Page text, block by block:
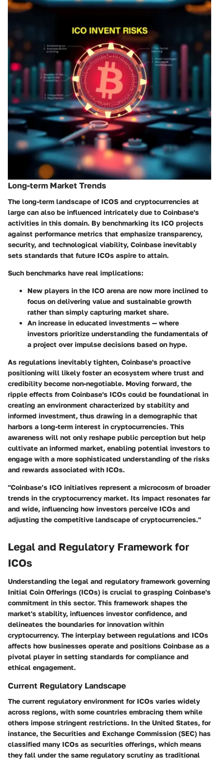
Long-term Market Trends
The long-term landscape of ICOS and cryptocurrencies at
large can also be influenced intricately due to Coinbase's
activities in this domain. By benchmarking its ICO projects
against performance metrics that emphasize transparency,
security, and technological viability, Coinbase inevitably
sets standards that future ICOs aspire to attain.
Such benchmarks have real implications:
New players in the ICO arena are now more inclined to
focus on delivering value and sustainable growth
rather than simply capturing market share.
An increase in educated investments — where
investors prioritize understanding the fundamentals of
a project over impulse decisions based on hype.
As regulations inevitably tighten, Coinbase's proactive
positioning will likely foster an ecosystem where trust and
credibility become non-negotiable. Moving forward, the
ripple effects from Coinbase's ICOs could be foundational in
creating an environment characterized by stability and
informed investment, thus drawing in a demographic that
harbors a long-term interest in cryptocurrencies. This
awareness will not only reshape public perception but help
cultivate an informed market, enabling potential investors to
engage with a more sophisticated understanding of the risks
and rewards associated with ICOs.
"Coinbase’s ICO initiatives represent a microcosm of broader
trends in the cryptocurrency market. Its impact resonates far
and wide, influencing how investors perceive ICOs and
adjusting the competitive landscape of cryptocurrencies."
Legal and Regulatory Framework for
ICOs
Understanding the legal and regulatory framework governing
Initial Coin Offerings (ICOs) is crucial to grasping Coinbase's
commitment in this sector. This framework shapes the
market's stability, influences investor confidence, and
delineates the boundaries for innovation within
cryptocurrency. The interplay between regulations and ICOs
affects how businesses operate and positions Coinbase as a
pivotal player in setting standards for compliance and
ethical engagement.
Current Regulatory Landscape
The current regulatory environment for ICOs varies widely
across regions, with some countries embracing them while
others impose stringent restrictions. In the United States, for
instance, the Securities and Exchange Commission (SEC) has
classified many ICOs as securities offerings, which means
they fall under the same regulatory scrutiny as traditional